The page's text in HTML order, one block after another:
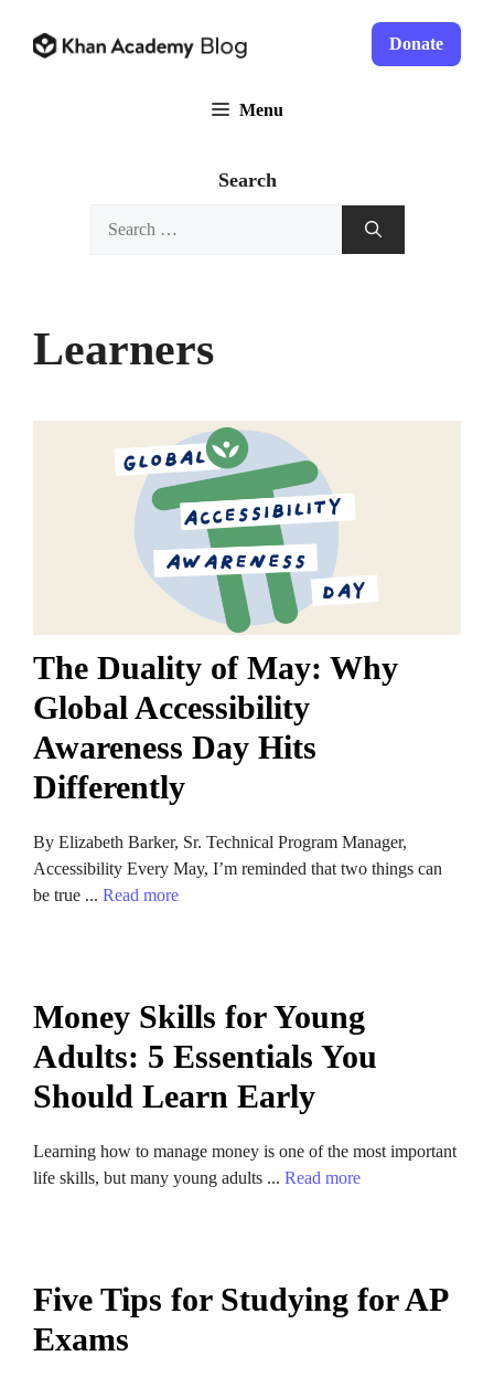
content
Donate
Learners
The Duality of May: Why
Global Accessibility
Awareness Day Hits
Differently
By Elizabeth Barker, Sr. Technical Program Manager,
Accessibility Every May, I’m reminded that two things can
be true ... Read more
Money Skills for Young
Adults: 5 Essentials You
Should Learn Early
Learning how to manage money is one of the most important
life skills, but many young adults ... Read more
Five Tips for Studying for AP
Exams
Menu
Search